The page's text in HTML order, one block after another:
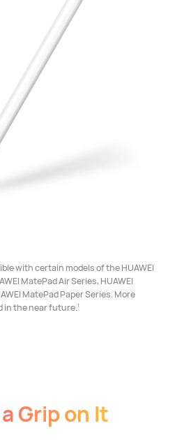
with certain models of the HUAWEI
MatePad Air Series, HUAWEI
MatePad Paper Series. More
in the near future.1
Grip on It